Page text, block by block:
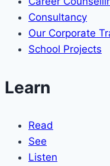
Consultancy
Our Corporate
School Projects
Learn
Read
See
Listen